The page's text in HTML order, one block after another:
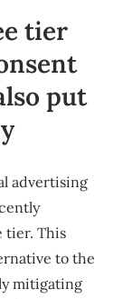
tier
put
advertising
tier. This
to the
mitigating